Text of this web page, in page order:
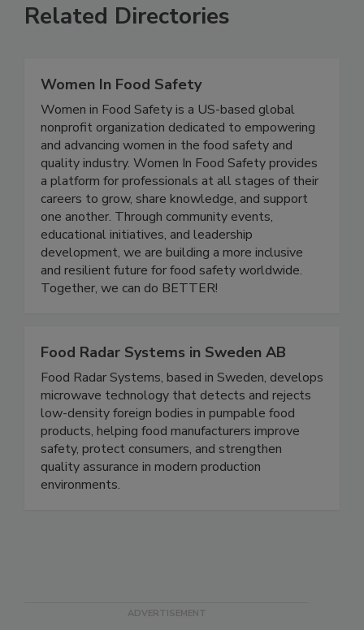
Related Directories
Women In Food Safety
Women in Food Safety is a US-based global
nonprofit organization dedicated to empowering
and advancing women in the food safety and
quality industry. Women In Food Safety provides
a platform for professionals at all stages of their
careers to grow, share knowledge, and support
one another. Through community events,
educational initiatives, and leadership
development, we are building a more inclusive
and resilient future for food safety worldwide.
Together, we can do BETTER!
Food Radar Systems in Sweden AB
Food Radar Systems, based in Sweden, develops
microwave technology that detects and rejects
low-density foreign bodies in pumpable food
products, helping food manufacturers improve
safety, protect consumers, and strengthen
quality assurance in modern production
environments.